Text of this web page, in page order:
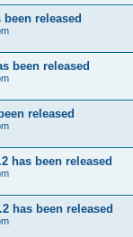
been released
been released
released
has been released
has been released